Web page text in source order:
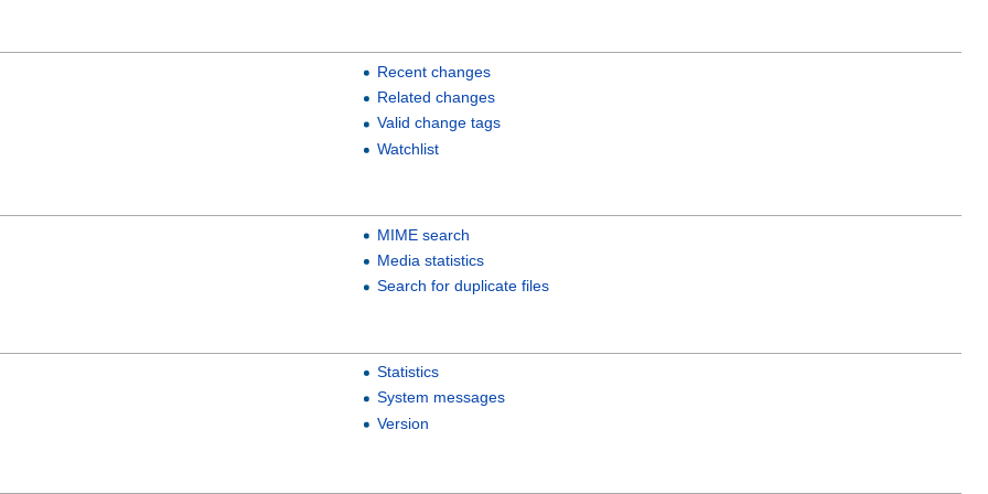
Recent changes
Related changes
Valid change tags
Watchlist
MIME search
Media statistics
Search for duplicate files
Statistics
System messages
Version